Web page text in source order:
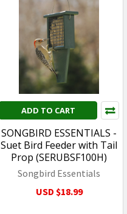
ADD TO CART
SONGBIRD ESSENTIALS -
Suet Bird Feeder with Tail
Prop (SERUBSF100H)
Songbird Essentials
USD $18.99